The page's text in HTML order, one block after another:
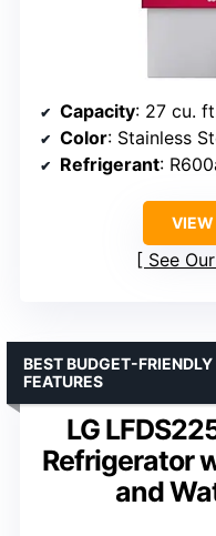
Capacity: 27 cu.
Color: Stainless
Refrigerant:
VIEW
See
LG
Refrigerator
and
BEST BUDGET-
FEATURES